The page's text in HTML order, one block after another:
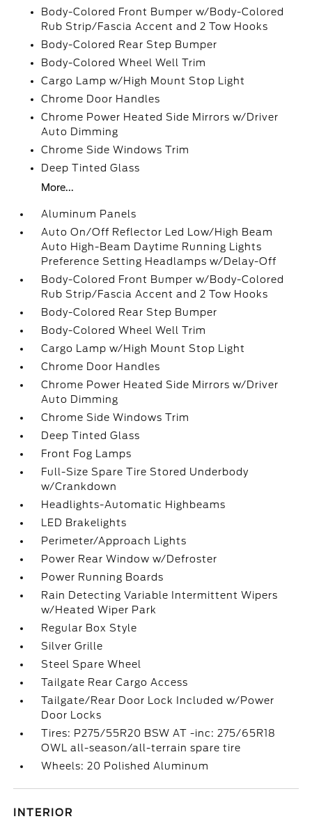
Body-Colored Front Bumper w/Body-Colored
Rub Strip/Fascia Accent and 2 Tow Hooks
Body-Colored Rear Step Bumper
Body-Colored Wheel Well Trim
Cargo Lamp w/High Mount Stop Light
Chrome Door Handles
Chrome Power Heated Side Mirrors w/Driver
Auto Dimming
Chrome Side Windows Trim
Deep Tinted Glass
More...
Aluminum Panels
Auto On/Off Reflector Led Low/High Beam
Auto High-Beam Daytime Running Lights
Preference Setting Headlamps w/Delay-Off
Body-Colored Front Bumper w/Body-Colored
Rub Strip/Fascia Accent and 2 Tow Hooks
Body-Colored Rear Step Bumper
Body-Colored Wheel Well Trim
Cargo Lamp w/High Mount Stop Light
Chrome Door Handles
Chrome Power Heated Side Mirrors w/Driver
Auto Dimming
Chrome Side Windows Trim
Deep Tinted Glass
Front Fog Lamps
Full-Size Spare Tire Stored Underbody
w/Crankdown
Headlights-Automatic Highbeams
LED Brakelights
Perimeter/Approach Lights
Power Rear Window w/Defroster
Power Running Boards
Rain Detecting Variable Intermittent Wipers
w/Heated Wiper Park
Regular Box Style
Silver Grille
Steel Spare Wheel
Tailgate Rear Cargo Access
Tailgate/Rear Door Lock Included w/Power
Door Locks
Tires: P275/55R20 BSW AT -inc: 275/65R18
OWL all-season/all-terrain spare tire
Wheels: 20 Polished Aluminum
INTERIOR